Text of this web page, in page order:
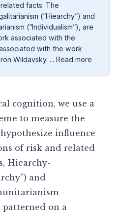
facts. The
(“Hiearchy”) and
(“Individualism”), are
associated with the
with the work
Wildavsky. ... Read more
cognition, we use a
to measure the
influence
of risk and related
Hiearchy-
and
patterned on a